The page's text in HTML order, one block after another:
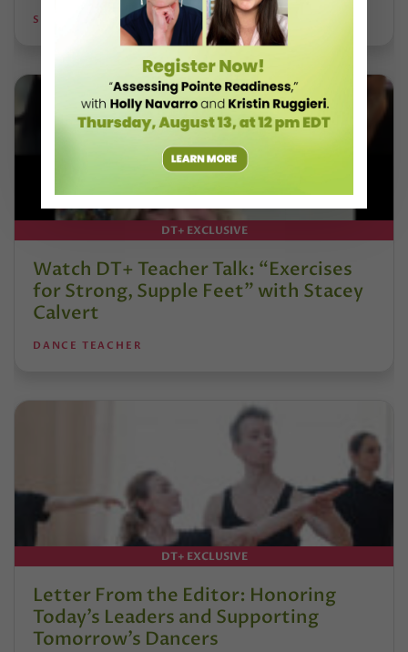
STEPHANIE KRAMER
DT+ EXCLUSIVE
Watch DT+ Teacher Talk: “Exercises
for Strong, Supple Feet” with Stacey
Calvert
DANCE TEACHER
DT+ EXCLUSIVE
Letter From the Editor: Honoring
Today’s Leaders and Supporting
Tomorrow’s Dancers